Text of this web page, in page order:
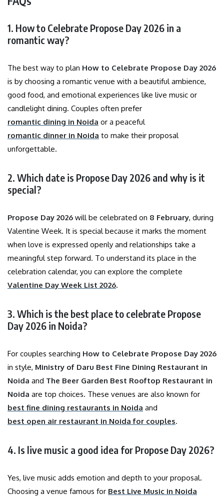
1. How to Celebrate Propose Day 2026 in a
romantic way?
The best way to plan How to Celebrate Propose Day 2026
is by choosing a romantic venue with a beautiful ambience,
good food, and emotional experiences like live music or
candlelight dining. Couples often prefer
romantic dining in Noida or a peaceful
romantic dinner in Noida to make their proposal
unforgettable.
2. Which date is Propose Day 2026 and why is it
special?
Propose Day 2026 will be celebrated on 8 February, during
Valentine Week. It is special because it marks the moment
when love is expressed openly and relationships take a
meaningful step forward. To understand its place in the
celebration calendar, you can explore the complete
Valentine Day Week List 2026.
3. Which is the best place to celebrate Propose
Day 2026 in Noida?
For couples searching How to Celebrate Propose Day 2026
in style, Ministry of Daru Best Fine Dining Restaurant in
Noida and The Beer Garden Best Rooftop Restaurant in
Noida are top choices. These venues are also known for
best fine dining restaurants in Noida and
best open air restaurant in Noida for couples.
4. Is live music a good idea for Propose Day 2026?
Yes, live music adds emotion and depth to your proposal.
Choosing a venue famous for Best Live Music in Noida